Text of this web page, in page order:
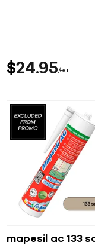
$24 95 ea
mapesil ac 133